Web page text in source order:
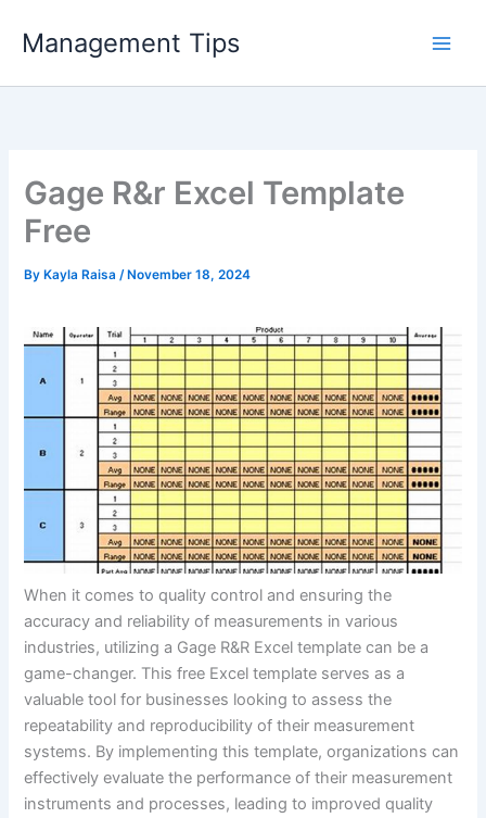
Management Tips
Gage R&r Excel Template
Free
By Kayla Raisa/ November 18, 2024
When it comes to quality control and ensuring the
accuracy and reliability of measurements in various
industries, utilizing a Gage R&R Excel template can be a
game-changer. This free Excel template serves as a
valuable tool for businesses looking to assess the
repeatability and reproducibility of their measurement
systems. By implementing this template, organizations can
effectively evaluate the performance of their measurement
instruments and processes, leading to improved quality